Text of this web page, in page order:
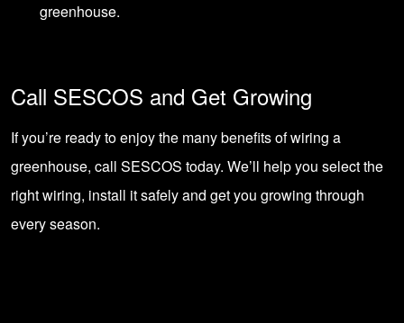
greenhouse.
Call SESCOS and Get Growing
If you’re ready to enjoy the many benefits of wiring a
greenhouse, call SESCOS today. We’ll help you select the
right wiring, install it safely and get you growing through
every season.